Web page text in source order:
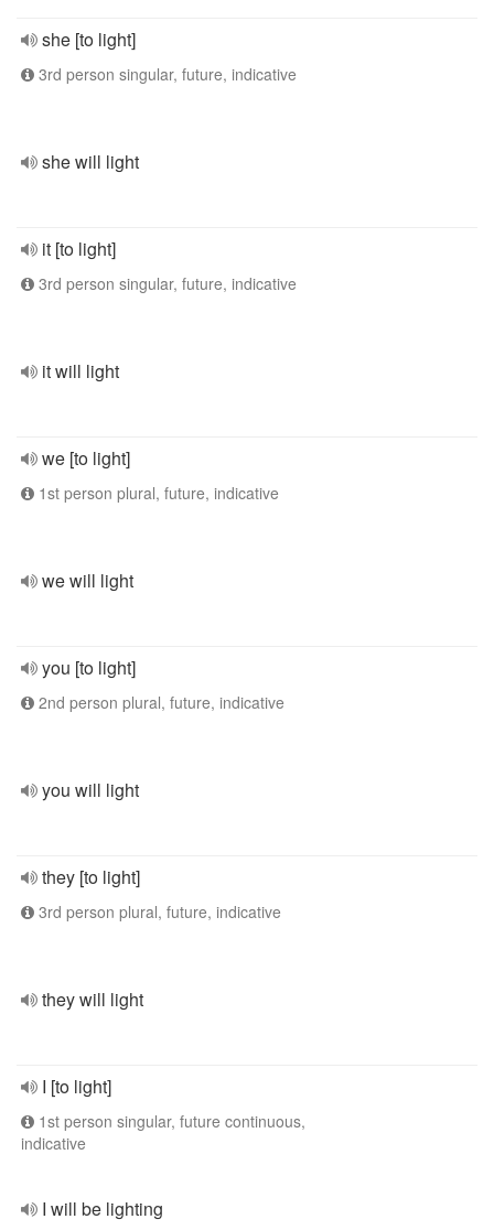
she [to light]
3rd person singular, future, indicative
she will light
it [to light]
3rd person singular, future, indicative
it will light
we [to light]
1st person plural, future, indicative
we will light
you [to light]
2nd person plural, future, indicative
you will light
they [to light]
3rd person plural, future, indicative
they will light
I [to light]
1st person singular, future continuous,
indicative
I will be lighting